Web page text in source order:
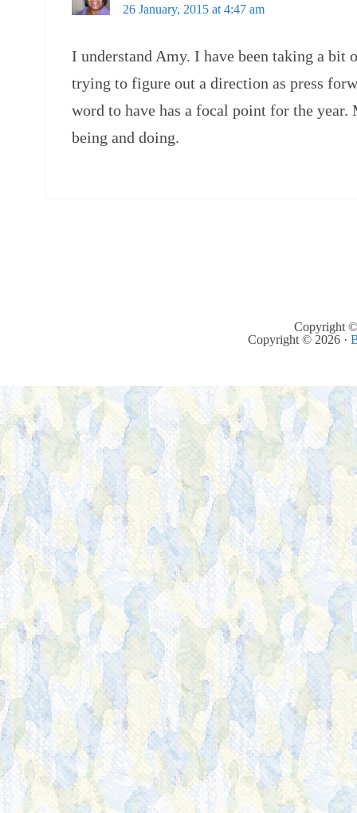
26 January, 2015 at 4:47 am
I understand Amy. I have been taking a bit
trying to figure out a direction as press
word to have has a focal point for the
being and doing.
Copyright
Copyright © 2026 ·